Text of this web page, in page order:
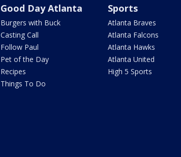
Good Day Atlanta
Burgers with Buck
Casting Call
Follow Paul
Pet of the Day
Recipes
Things To Do
Sports
Atlanta Braves
Atlanta Falcons
Atlanta Hawks
Atlanta United
High 5 Sports